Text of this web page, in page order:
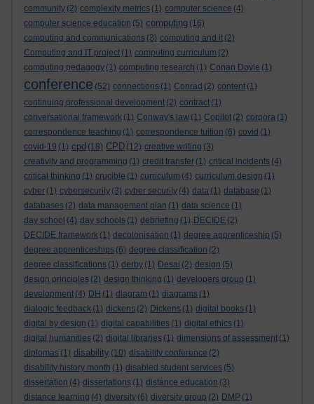
community (2) complexity metrics (1) computer science (4)
computer science education (5) computing (16)
computing and communications (3) computing and it (2)
Computing and IT project (1) computing curriculum (2)
computing pedagogy (1) computing research (1) Conan Doyle (1)
conference (52) connections (1) Conrad (2) content (1)
continuing professional development (2) contract (1)
conversational framework (1) Conway's law (1) Copilot (2) corpora (1)
correspondence teaching (1) correspondence tuition (6) covid (1)
covid-19 (1) cpd (18) CPD (12) creative writing (3)
creativity and programming (1) credit transfer (1) critical incidents (4)
critical thinking (1) crucible (1) curriculum (4) curriculum design (1)
cyber (1) cybersecurity (3) cyber security (4) data (1) database (1)
databases (2) data management plan (1) data science (1)
day school (4) day schools (1) debriefing (1) DECIDE (2)
DECIDE framework (1) decolonisation (1) degree apprenticeship (5)
degree apprenticeships (6) degree classification (2)
degree classifications (1) derby (1) Desai (2) design (5)
design principles (2) design thinking (1) developers group (1)
development (4) DH (1) diagram (1) diagrams (1)
dialogic feedback (1) dickens (2) Dickens (1) digital books (1)
digital by design (1) digital capabilities (1) digital ethics (1)
digital humanities (2) digital libraries (1) dimensions of assessment (1)
diplomas (1) disability (10) disability conference (2)
disability history month (1) disabled student services (5)
dissertation (4) dissertations (1) distance education (3)
distance learning (4) diversity (6) diversity group (2) DMP (1)